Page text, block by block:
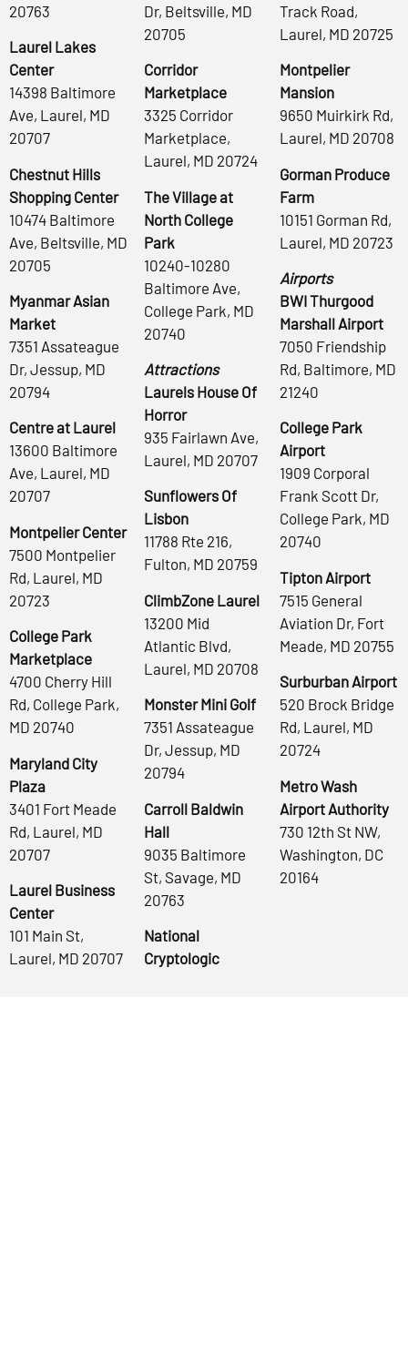
20763
Laurel Lakes
Center
14398 Baltimore
Ave, Laurel, MD
20707
Chestnut Hills
Shopping Center
10474 Baltimore
Ave, Beltsville, MD
20705
Myanmar Asian
Market
7351 Assateague
Dr, Jessup, MD
20794
Centre at Laurel
13600 Baltimore
Ave, Laurel, MD
20707
Montpelier Center
7500 Montpelier
Rd, Laurel, MD
20723
College Park
Marketplace
4700 Cherry Hill
Rd, College Park,
MD 20740
Maryland City
Plaza
3401 Fort Meade
Rd, Laurel, MD
20707
Laurel Business
Center
101 Main St,
Laurel, MD 20707
Dr, Beltsville, MD
20705
Corridor
Marketplace
3325 Corridor
Marketplace,
Laurel, MD 20724
The Village at
North College
Park
10240-10280
Baltimore Ave,
College Park, MD
20740
Attractions
Laurels House Of
Horror
935 Fairlawn Ave,
Laurel, MD 20707
Sunflowers Of
Lisbon
11788 Rte 216,
Fulton, MD 20759
ClimbZone Laurel
13200 Mid
Atlantic Blvd,
Laurel, MD 20708
Monster Mini Golf
7351 Assateague
Dr, Jessup, MD
20794
Carroll Baldwin
Hall
9035 Baltimore
St, Savage, MD
20763
National
Cryptologic
Track Road,
Laurel, MD 20725
Montpelier
Mansion
9650 Muirkirk Rd,
Laurel, MD 20708
Gorman Produce
Farm
10151 Gorman Rd,
Laurel, MD 20723
Airports
BWI Thurgood
Marshall Airport
7050 Friendship
Rd, Baltimore, MD
21240
College Park
Airport
1909 Corporal
Frank Scott Dr,
College Park, MD
20740
Tipton Airport
7515 General
Aviation Dr, Fort
Meade, MD 20755
Surburban Airport
520 Brock Bridge
Rd, Laurel, MD
20724
Metro Wash
Airport Authority
730 12th St NW,
Washington, DC
20164